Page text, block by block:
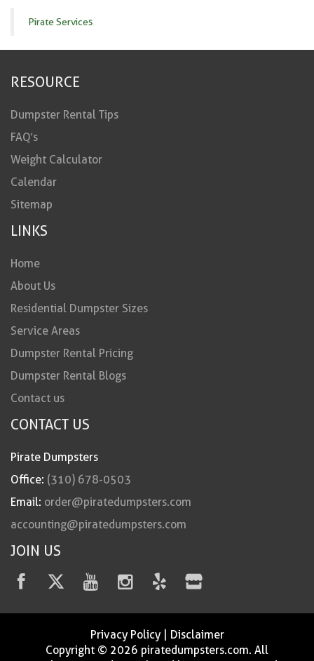
Pirate Services
RESOURCE
Dumpster Rental Tips
FAQ’s
Weight Calculator
Calendar
Sitemap
LINKS
Home
About Us
Residential Dumpster Sizes
Service Areas
Dumpster Rental Pricing
Dumpster Rental Blogs
Contact us
CONTACT US
Pirate Dumpsters
Office: (310) 678-0503
Email: order@piratedumpsters.com
accounting@piratedumpsters.com
JOIN US
Privacy Policy| Disclaimer
Copyright © 2026 piratedumpsters.com. All